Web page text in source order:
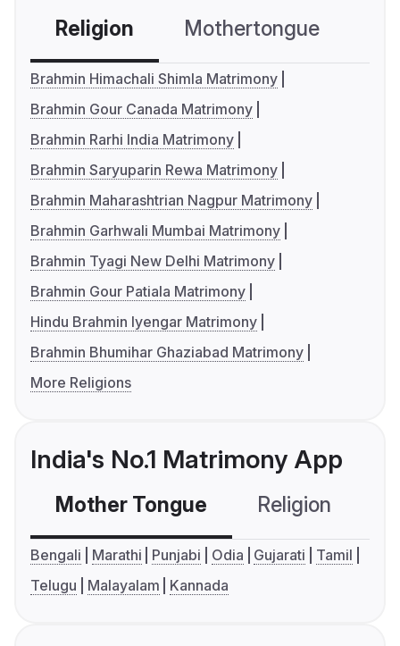
Religion Mothertongue
Brahmin Himachali Shimla Matrimony
Brahmin Gour Canada Matrimony
Brahmin Rarhi India Matrimony
Brahmin Saryuparin Rewa Matrimony
Brahmin Maharashtrian Nagpur Matrimony
Brahmin Garhwali Mumbai Matrimony
Brahmin Tyagi New Delhi Matrimony
Brahmin Gour Patiala Matrimony
Hindu Brahmin Iyengar Matrimony
Brahmin Bhumihar Ghaziabad Matrimony
More Religions
India's No.1 Matrimony App
Mother Tongue Religion
Bengali Marathi Punjabi Odia Gujarati
Tamil
Telugu
Malayalam Kannada